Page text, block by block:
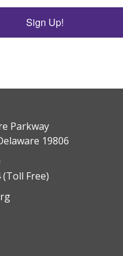
Sign Up!
Parkway
19806
(Toll Free)